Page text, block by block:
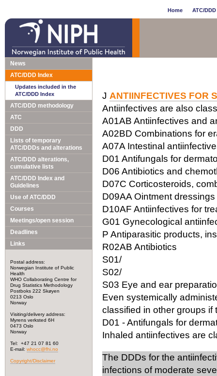
Home ATC/
News
ATC/DDD Index
Updates included in the
ATC/DDD Index
ATC/DDD methodology
ATC
DDD
Lists of temporary
ATC/DDDs and alterations
ATC/DDD alterations,
cumulative lists
ATC/DDD Index and
Guidelines
Use of ATC/DDD
Courses
Meetings/open session
Deadlines
Links
Postal address:
Norwegian Institute of Public
Health
WHO Collaborating Centre for
Drug Statistics Methodology
Postboks 222 Skøyen
0213 Oslo
Norway
Visiting/delivery address:
Myrens verksted 6H
0473 Oslo
Norway
Tel: +47 21 07 81 60
E-mail: whocc@fhi.no
Copyright/Disclaimer
J ANTIINFECTIVES FOR
Antiinfectives are also
A01AB Antiinfectives and
A02BD Combinations for
A07A Intestinal
D01 Antifungals for
D06 Antibiotics and
D07C Corticosteroids,
D09AA Ointment
D10AF Antiinfectives for
G01 Gynecological
P Antiparasitic products,
R02AB Antibiotics
S01/
S02/
S03 Eye and ear
Even systemically
classified in other groups if
D01 - Antifungals for
Inhaled antiinfectives are
The DDDs for the
infections of moderate